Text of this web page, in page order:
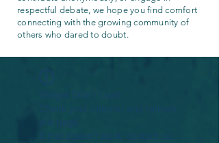
respectful debate, we hope you find comfort
connecting with the growing community of
others who dared to doubt.
Widget Didn’t Load
Check your internet and refresh
this page.
If that doesn’t work, contact us.